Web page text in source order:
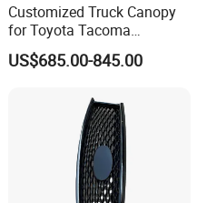
Customized Truck Canopy
for Toyota Tacoma
Lightweight Truck Cap
Smartcap High-Quality
US$685.00-845.00